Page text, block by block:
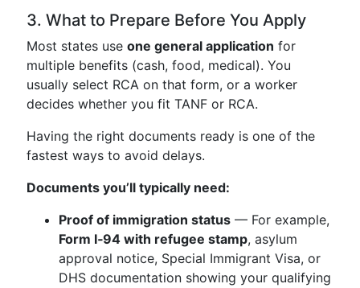
3. What to Prepare Before You Apply
Most states use one general application for
multiple benefits (cash, food, medical). You
usually select RCA on that form, or a worker
decides whether you fit TANF or RCA.
Having the right documents ready is one of the
fastest ways to avoid delays.
Documents you’ll typically need:
Proof of immigration status — For example,
Form I‑94 with refugee stamp, asylum
approval notice, Special Immigrant Visa, or
DHS documentation showing your qualifying